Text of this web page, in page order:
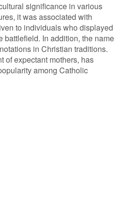
significance in various
it was associated with
to individuals who displayed
battlefield. In addition, the name
in Christian traditions.
of expectant mothers, has
among Catholic